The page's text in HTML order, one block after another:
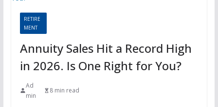
RETIRE
MENT
Annuity Sales Hit a Record High
in 2026. Is One Right for You?
Ad
min
8 min read